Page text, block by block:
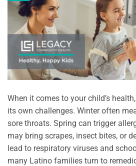
When it comes to your child’s
its own challenges. Winter often
sore throats. Spring can trigger
may bring scrapes, insect bites, or
lead to respiratory viruses and
many Latino families turn to